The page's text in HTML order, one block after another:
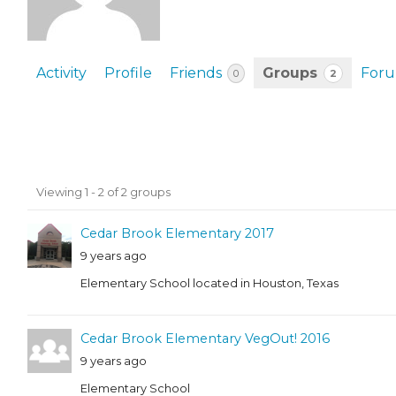
Activity Profile Friends 0 Groups 2
Member's
groups
Viewing 1 - 2 of 2 groups
Cedar Brook Elementary 2017
9 years ago
Elementary School located in Houston, Texas
Cedar Brook Elementary VegOut! 2016
9 years ago
Elementary School